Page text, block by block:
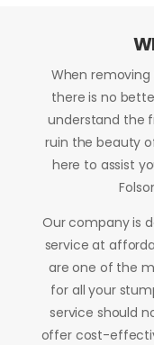
When
there is no
understand the
ruin the beauty
here to assist
Our company is
service at
are one of the
for all your
service should
offer cost-